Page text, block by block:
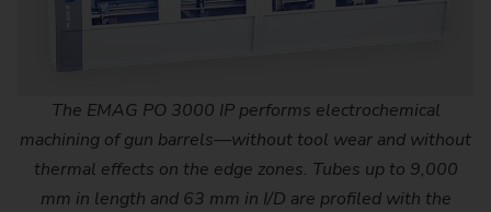
The EMAG PO 3000 IP performs electrochemical
machining of gun barrels—without tool wear and without
thermal effects on the edge zones. Tubes up to 9,000
mm in length and 63 mm in I/D are profiled with the